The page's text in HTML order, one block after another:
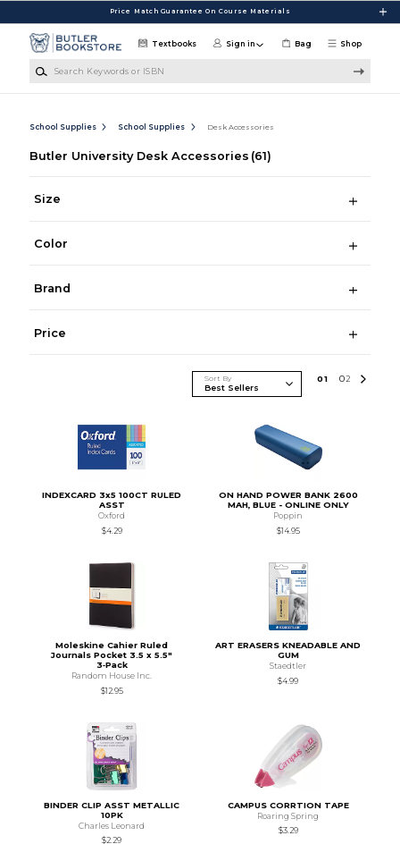
Price Match Guarantee On Course Materials
Shop
Textbooks Sign in Bag
School Supplies School Supplies Desk Accessories
Butler University Desk Accessories (61)
Size
Color
Brand
Price
Sort By 01 02
INDEXCARD 3x5 100CT RULED
ASST
Oxford
$4.29
ON HAND POWER BANK 2600
MAH, BLUE - ONLINE ONLY
Poppin
$14.95
Moleskine Cahier Ruled
Journals Pocket 3.5 x 5.5"
3‑Pack
Random House Inc.
$12.95
ART ERASERS KNEADABLE AND
GUM
Staedtler
$4.99
BINDER CLIP ASST METALLIC
10PK
Charles Leonard
$2.29
CAMPUS CORRTION TAPE
Roaring Spring
$3.29